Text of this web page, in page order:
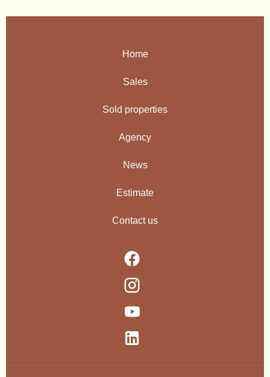
Home
Sales
Sold properties
Agency
News
Estimate
Contact us